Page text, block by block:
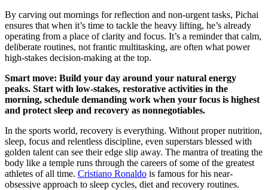
By carving out mornings for reflection and non-urgent tasks, Pichai
ensures that when it’s time to tackle the heavy lifting, he’s already
operating from a place of clarity and focus. It’s a reminder that calm,
deliberate routines, not frantic multitasking, are often what power
high-stakes decision-making at the top.
Smart move: Build your day around your natural energy
peaks. Start with low-stakes, restorative activities in the
morning, schedule demanding work when your focus is highest
and protect sleep and recovery as nonnegotiables.
In the sports world, recovery is everything. Without proper nutrition,
sleep, focus and relentless discipline, even superstars blessed with
golden talent can see their edge slip away. The mantra of treating the
body like a temple runs through the careers of some of the greatest
athletes of all time. Cristiano Ronaldo is famous for his near-
obsessive approach to sleep cycles, diet and recovery routines.